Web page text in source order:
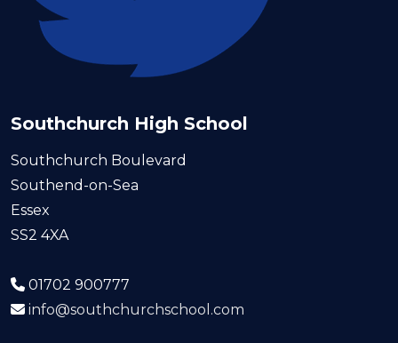
Southchurch High School
Southchurch Boulevard
Southend-on-Sea
Essex
SS2 4XA
01702 900777
info@southchurchschool.com